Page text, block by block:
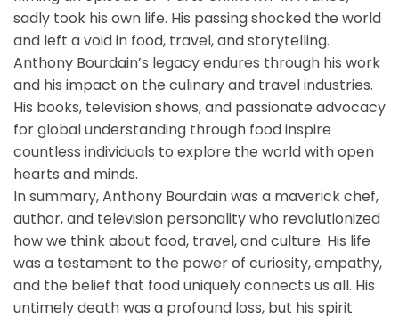
sadly took his own life. His passing shocked the world
and left a void in food, travel, and storytelling.
Anthony Bourdain’s legacy endures through his work
and his impact on the culinary and travel industries.
His books, television shows, and passionate advocacy
for global understanding through food inspire
countless individuals to explore the world with open
hearts and minds.
In summary, Anthony Bourdain was a maverick chef,
author, and television personality who revolutionized
how we think about food, travel, and culture. His life
was a testament to the power of curiosity, empathy,
and the belief that food uniquely connects us all. His
untimely death was a profound loss, but his spirit